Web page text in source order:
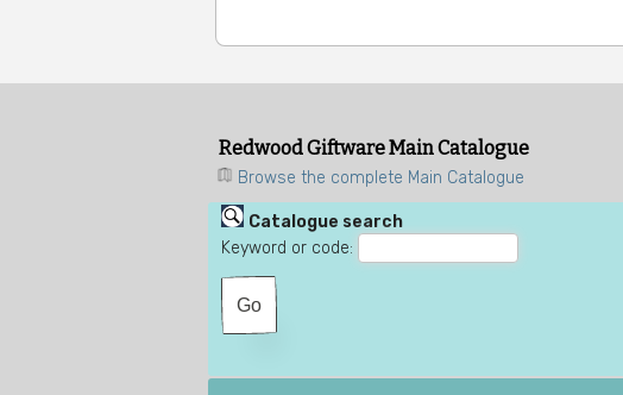
Redwood Giftware Main Catalogue
Browse the complete Main Catalogue
Catalogue search
Keyword or code: